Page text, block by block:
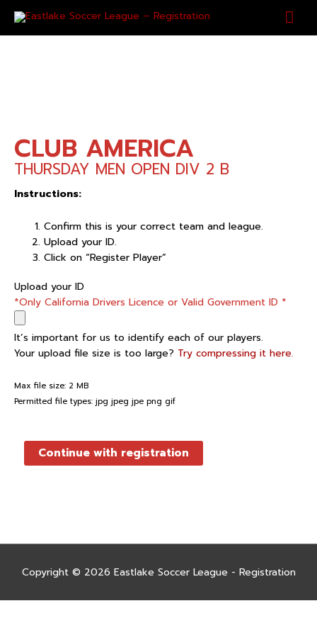
content
CLUB AMERICA
THURSDAY MEN OPEN DIV 2 B
Instructions:
Confirm this is your correct team and league.
Upload your ID.
Click on “Register Player”
Upload your ID
*Only California Drivers Licence or Valid Government ID *
It’s important for us to identify each of our players.
Your upload file size is too large? Try compressing it here.
Max file size: 2 MB
Permitted file types: jpg jpeg jpe png gif
CLUB
AMERICA
quantity
Continue with registration
Copyright © 2026 Eastlake Soccer League - Registration